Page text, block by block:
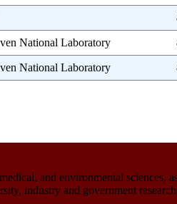
National Laboratory
National Laboratory
and environmental sciences,
industry and government